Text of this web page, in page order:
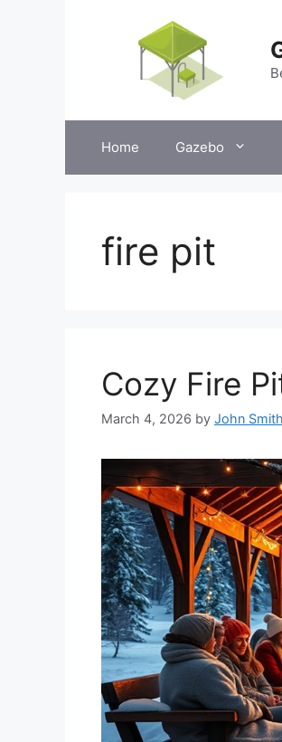
Home Gazebo
fire pit
Cozy Fire
March 4, 2026 by John Smith